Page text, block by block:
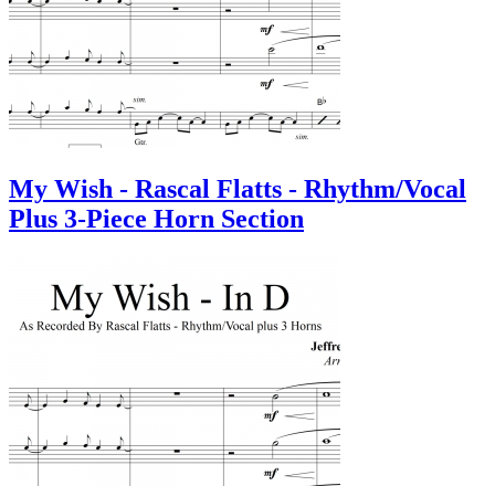
My Wish - Rascal Flatts - Rhythm/Vocal
Plus 3-Piece Horn Section